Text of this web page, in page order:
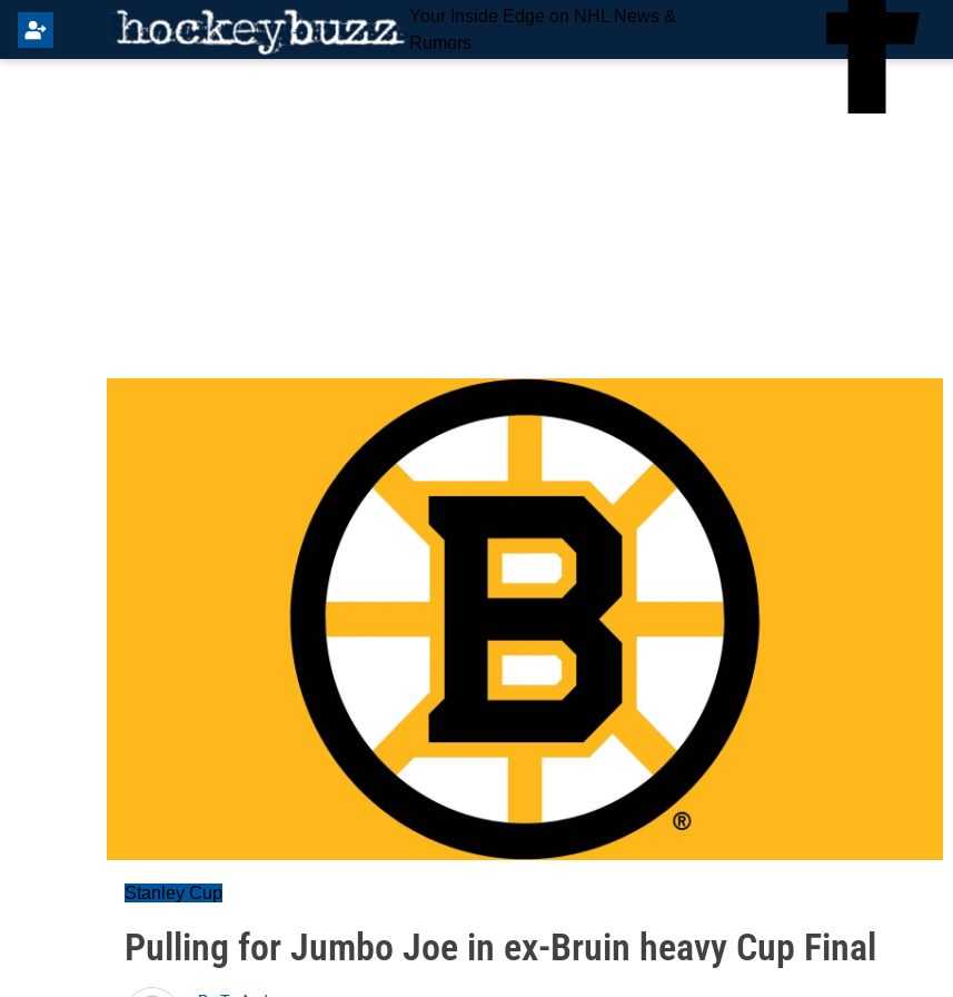
Your Inside Edge on NHL News &
Rumors
Stanley Cup
Pulling for Jumbo Joe in ex-Bruin heavy Cup Final